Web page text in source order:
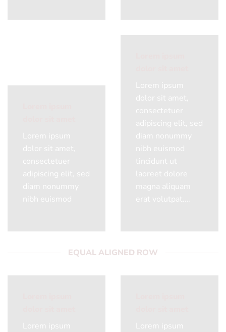
Lorem ipsum
dolor sit amet,
consectetuer
adipiscing elit, sed
diam nonummy
nibh euismod
Lorem ipsum
dolor sit amet,
consectetuer
adipiscing elit, sed
diam nonummy
nibh euismod
tincidunt ut
laoreet dolore
magna aliquam
erat volutpat….
EQUAL ALIGNED ROW
Lorem ipsum
Lorem ipsum